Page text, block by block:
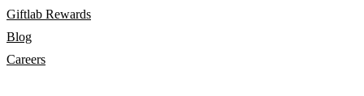
Giftlab Rewards
Blog
Careers